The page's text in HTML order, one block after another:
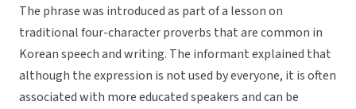
The phrase was introduced as part of a lesson on
traditional four-character proverbs that are common in
Korean speech and writing. The informant explained that
although the expression is not used by everyone, it is often
associated with more educated speakers and can be